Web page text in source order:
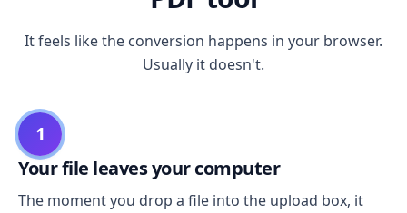
It feels like the conversion happens in your browser.
Usually it doesn't.
1
Your file leaves your computer
The moment you drop a file into the upload box, it